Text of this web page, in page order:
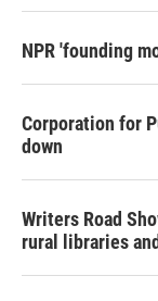
NPR 'founding
Corporation for
down
Writers Road
rural libraries